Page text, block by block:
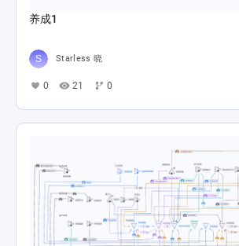
养成1
Starless 晓
0 21 0